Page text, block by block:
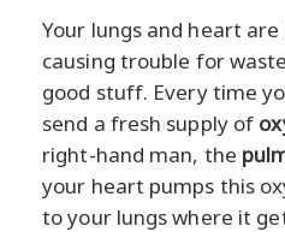
Your lungs and heart
causing trouble for
good stuff. Every time
send a fresh supply of
right-hand man, the
your heart pumps this
to your lungs where it